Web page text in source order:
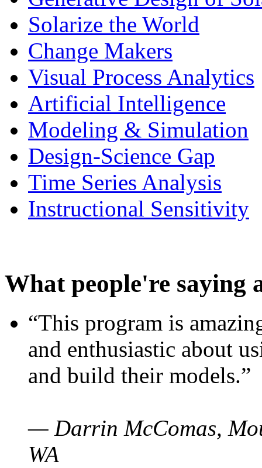
Solarize the World
Change Makers
Visual Process Analytics
Artificial Intelligence
Modeling & Simulation
Design-Science Gap
Time Series Analysis
Instructional Sensitivity
What people're saying
“This program is
and enthusiastic about
and build their models.”
— Darrin McComas,
WA